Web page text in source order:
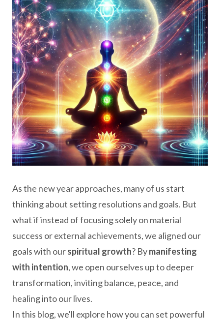
As the new year approaches, many of us start
thinking about setting resolutions and goals. But
what if instead of focusing solely on material
success or external achievements, we aligned our
goals with ourspiritual growth? Bymanifesting
with intention, we open ourselves up to deeper
transformation, inviting balance, peace, and
healing into our lives.
In this blog, we'll explore how you can set powerful